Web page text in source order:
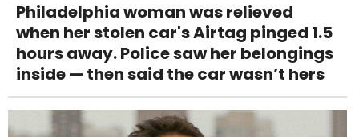
Philadelphia woman was relieved
when her stolen car's Airtag pinged 1.5
hours away. Police saw her belongings
inside — then said the car wasn’t hers